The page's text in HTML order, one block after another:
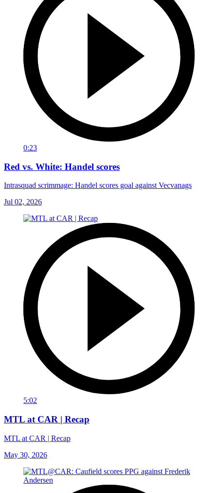
0:23
Red vs. White: Handel scores
Intrasquad scrimmage: Handel scores goal against Vecvanags
Jul 02, 2026
5:02
MTL at CAR | Recap
MTL at CAR | Recap
May 30, 2026